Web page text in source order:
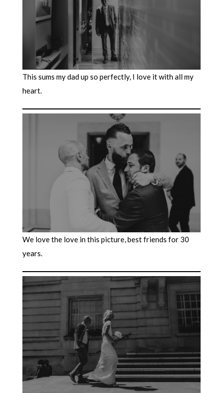
This sums my dad up so perfectly, I love it with all my
heart.
We love the love in this picture, best friends for 30
years.